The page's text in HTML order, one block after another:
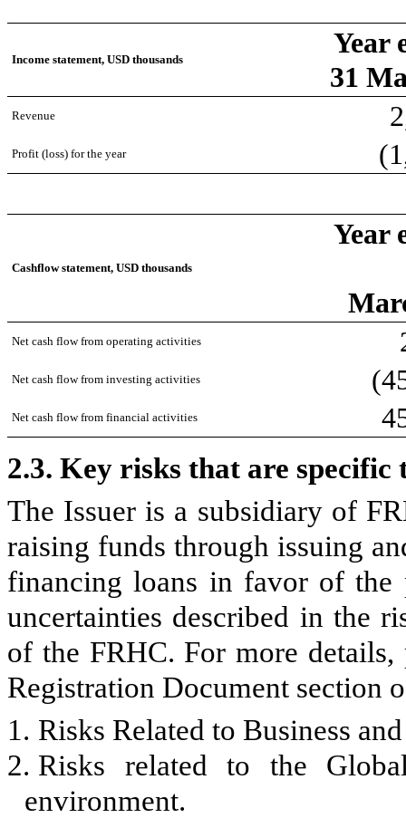
Income statement, USD thousands
Year
31
Revenue
Profit (loss) for the year
Cashflow statement, USD thousands
Year
Net cash flow from operating activities
Net cash flow from investing activities
Net cash flow from financial activities
2.3. Key risks that are specific
The Issuer is a subsidiary of
raising funds through issuing
financing loans in favor of the
uncertainties described in the
of the FRHC. For more details,
Registration Document section
1. Risks Related to Business
2. Risks related to the
environment.